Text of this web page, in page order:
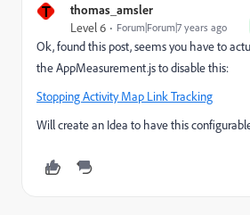
T thomas_amsler
Level 6 Forum|Forum|7 years ago
Ok, found this post, seems you have to
the AppMeasurement.js to disable this:
Stopping Activity Map Link Tracking
Will create an Idea to have this